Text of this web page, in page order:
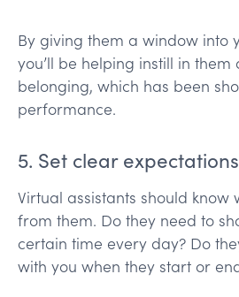
By giving them a window into
you’ll be helping instill in them
belonging, which has been
performance.
5. Set clear expectations
Virtual assistants should know
from them. Do they need to
certain time every day? Do
with you when they start or